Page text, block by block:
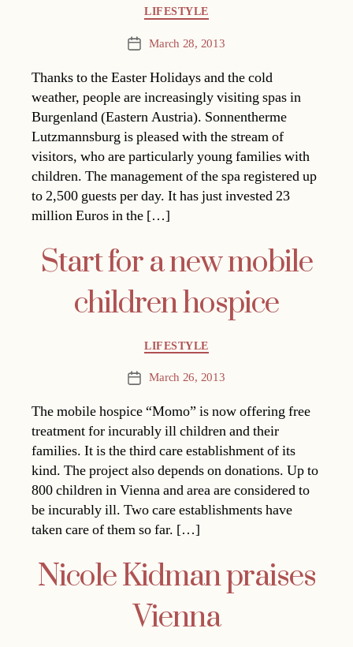
Categories
LIFESTYLE
PostMarch 28, 2013
Thanks to the Easter Holidays and the cold
weather, people are increasingly visiting spas in
Burgenland (Eastern Austria). Sonnentherme
Lutzmannsburg is pleased with the stream of
visitors, who are particularly young families with
children. The management of the spa registered up
to 2,500 guests per day. It has just invested 23
million Euros in the […]
Start for a new mobile
children hospice
Categories
LIFESTYLE
PostMarch 26, 2013
The mobile hospice “Momo” is now offering free
treatment for incurably ill children and their
families. It is the third care establishment of its
kind. The project also depends on donations. Up to
800 children in Vienna and area are considered to
be incurably ill. Two care establishments have
taken care of them so far. […]
Nicole Kidman praises
Vienna